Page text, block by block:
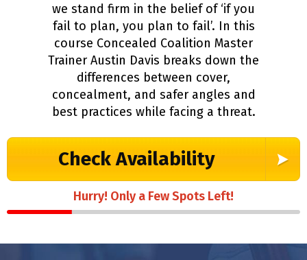
we stand firm in the belief of ‘if you
fail to plan, you plan to fail’. In this
course Concealed Coalition Master
Trainer Austin Davis breaks down the
differences between cover,
concealment, and safer angles and
best practices while facing a threat.
Check Availability
Hurry! Only a Few Spots Left!